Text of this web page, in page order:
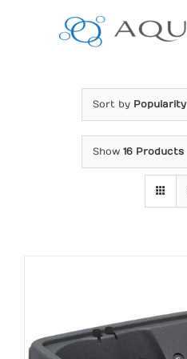
Sort by Popularity
Show 16 Products